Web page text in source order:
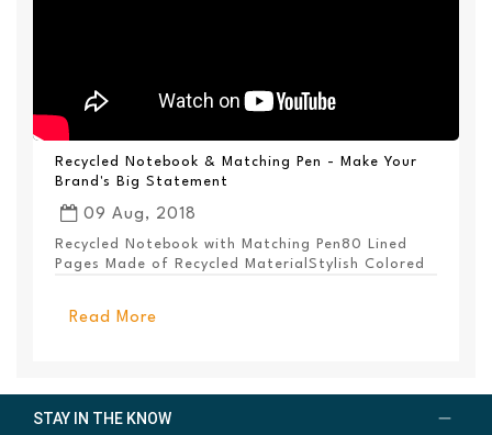
Recycled Notebook & Matching Pen - Make Your
Brand's Big Statement
09 Aug, 2018
Recycled Notebook with Matching Pen80 Lined
Pages Made of Recycled MaterialStylish Colored
Read More
STAY IN THE KNOW